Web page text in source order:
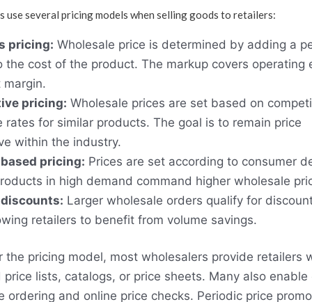
use several pricing models when selling goods to retailers:
pricing: Wholesale price is determined by adding a
the cost of the product. The markup covers operating
pricing: Wholesale prices are set based on
rates for similar products. The goal is to remain price
within the industry.
pricing: Prices are set according to consumer
in high demand command higher wholesale
Larger wholesale orders qualify for
retailers to benefit from volume savings.
the pricing model, most wholesalers provide retailers
price lists, catalogs, or price sheets. Many also enable
ordering and online price checks. Periodic price